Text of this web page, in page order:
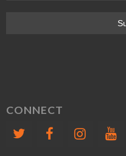
CONNECT